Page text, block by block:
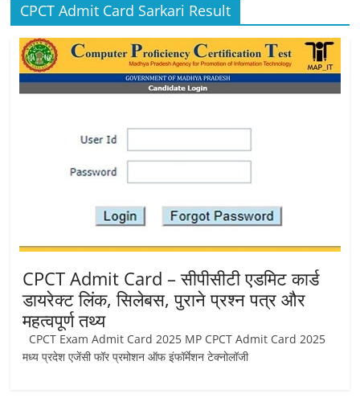
Private
Job,
MP
Job
Vacancy
CPCT Admit Card Sarkari Result
CPCT Admit Card – सीपीसीटी एडमिट कार्ड
डायरेक्ट लिंक, सिलेबस, पुराने प्रश्न पत्र और
महत्वपूर्ण तथ्य
CPCT Exam Admit Card 2025 MP CPCT Admit Card 2025
मध्य प्रदेश एजेंसी फॉर प्रमोशन ऑफ इंफॉर्मेशन टेक्नोलॉजी